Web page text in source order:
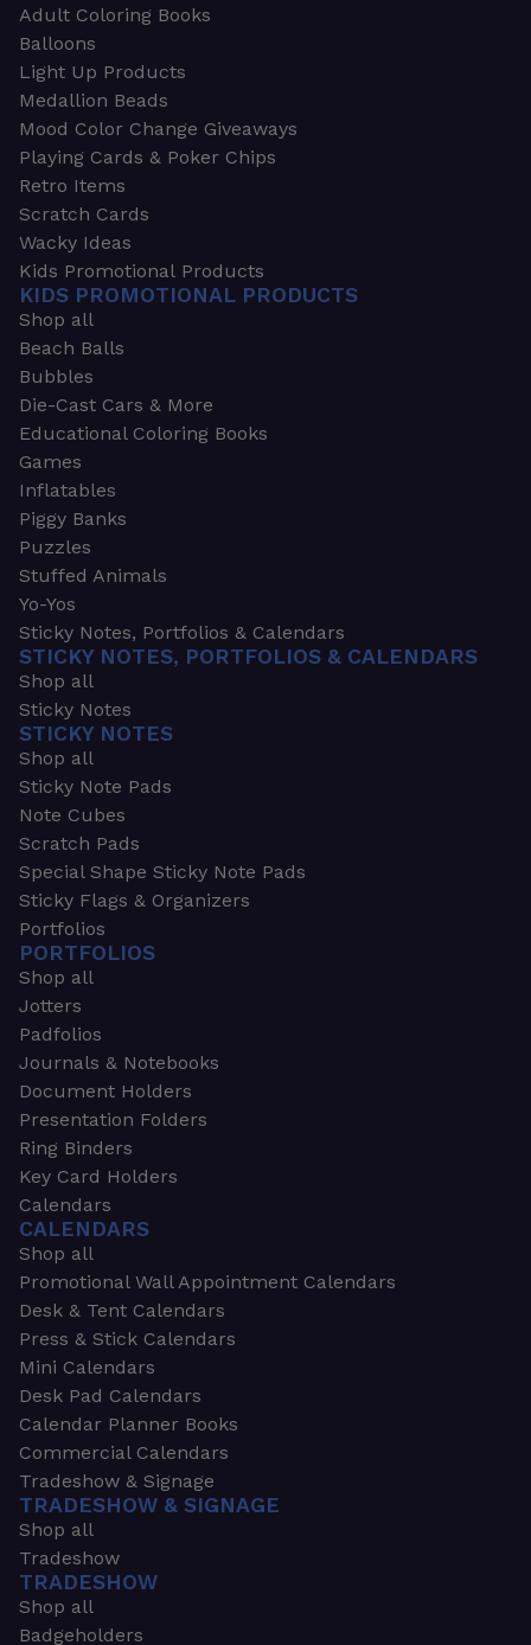
Adult Coloring Books
Balloons
Light Up Products
Medallion Beads
Mood Color Change Giveaways
Playing Cards & Poker Chips
Retro Items
Scratch Cards
Wacky Ideas
Kids Promotional Products
KIDS PROMOTIONAL PRODUCTS
Shop all
Beach Balls
Bubbles
Die-Cast Cars & More
Educational Coloring Books
Games
Inflatables
Piggy Banks
Puzzles
Stuffed Animals
Yo-Yos
Sticky Notes, Portfolios & Calendars
STICKY NOTES, PORTFOLIOS & CALENDARS
Shop all
Sticky Notes
STICKY NOTES
Shop all
Sticky Note Pads
Note Cubes
Scratch Pads
Special Shape Sticky Note Pads
Sticky Flags & Organizers
Portfolios
PORTFOLIOS
Shop all
Jotters
Padfolios
Journals & Notebooks
Document Holders
Presentation Folders
Ring Binders
Key Card Holders
Calendars
CALENDARS
Shop all
Promotional Wall Appointment Calendars
Desk & Tent Calendars
Press & Stick Calendars
Mini Calendars
Desk Pad Calendars
Calendar Planner Books
Commercial Calendars
Tradeshow & Signage
TRADESHOW & SIGNAGE
Shop all
Tradeshow
TRADESHOW
Shop all
Badgeholders